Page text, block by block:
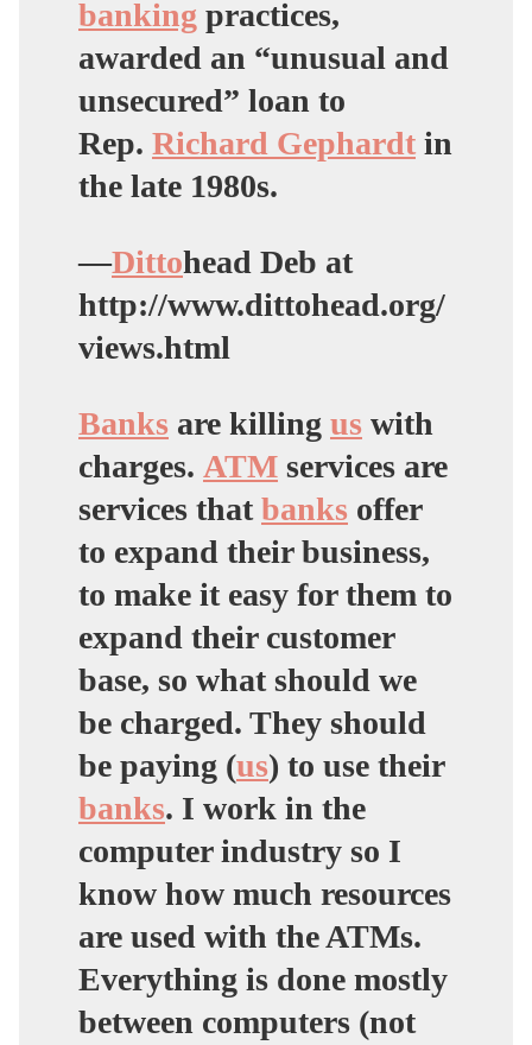
banking practices,
awarded an “unusual and
unsecured” loan to
Rep. Richard Gephardt in
the late 1980s.
—Dittohead Deb at
http://www.dittohead.org/
views.html
Banks are killing us with
charges. ATM services are
services thatbanks offer
to expand their business,
to make it easy for them to
expand their customer
base, so what should we
be charged. They should
be paying (us) to use their
banks. I work in the
computer industry so I
know how much resources
are used with the ATMs.
Everything is done mostly
between computers (not